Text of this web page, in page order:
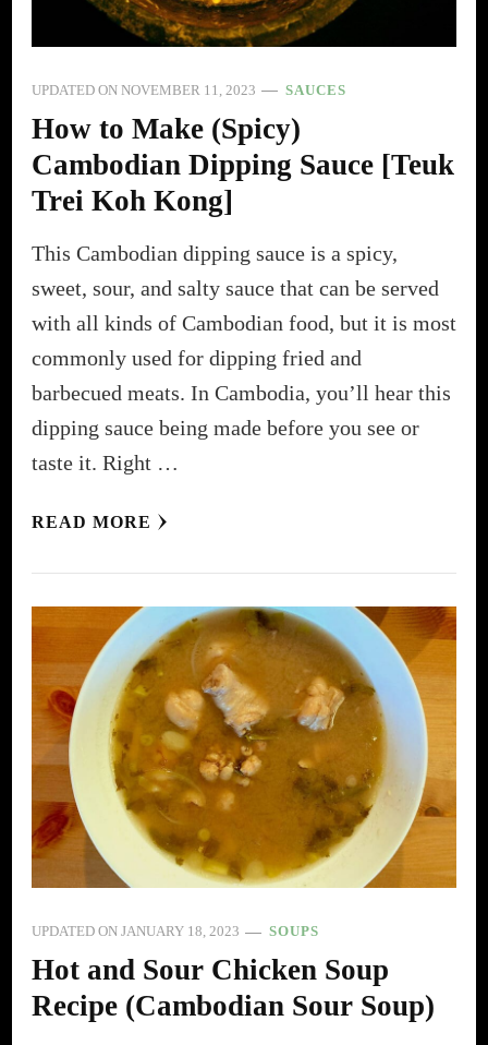
UPDATED ON NOVEMBER 11, 2023 SAUCES
How to Make (Spicy)
Cambodian Dipping Sauce [Teuk
Trei Koh Kong]
This Cambodian dipping sauce is a spicy,
sweet, sour, and salty sauce that can be served
with all kinds of Cambodian food, but it is most
commonly used for dipping fried and
barbecued meats. In Cambodia, you’ll hear this
dipping sauce being made before you see or
taste it. Right …
READ MORE
UPDATED ON JANUARY 18, 2023 SOUPS
Hot and Sour Chicken Soup
Recipe (Cambodian Sour Soup)